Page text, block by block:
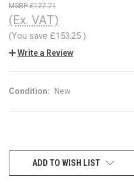
£127.71
(Ex. VAT)
(You save £153.25 )
Write a Review
Condition: New
CURRENTADD TO WISH LIST